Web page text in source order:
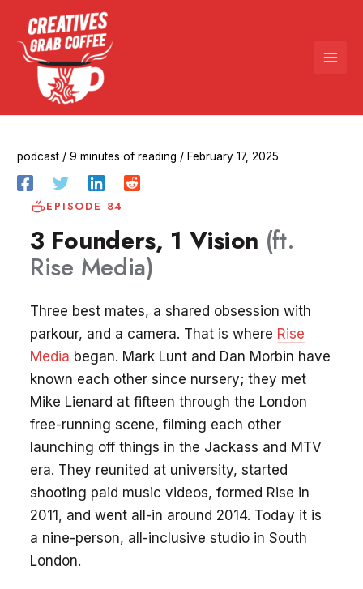
content
podcast /9 minutes of reading / February 17, 2025
EPISODE 84
3 Founders, 1 Vision (ft.
Rise Media)
Three best mates, a shared obsession with
parkour, and a camera. That is where Rise
Media began. Mark Lunt and Dan Morbin have
known each other since nursery; they met
Mike Lienard at fifteen through the London
free-running scene, filming each other
launching off things in the Jackass and MTV
era. They reunited at university, started
shooting paid music videos, formed Rise in
2011, and went all-in around 2014. Today it is
a nine-person, all-inclusive studio in South
London.